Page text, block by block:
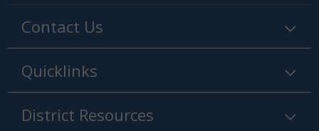
Contact Us
Quicklinks
District Resources